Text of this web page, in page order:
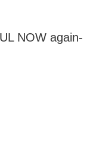
NOW again-